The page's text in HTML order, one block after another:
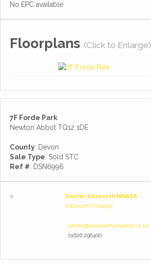
No EPC available
Floorplans (Click to Enlarge)
7F Forde Park
Newton Abbot TQ12 1DE
County: Devon
Sale Type: Sold STC
Ref #: DSN6996
Dexter Allsworth MNAEA
Allsworth Property
dexter@allsworthproperty.co.uk
01626 298400